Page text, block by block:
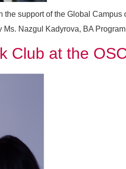
support of the Global
Nazgul Kadyrova, BA
Club at the